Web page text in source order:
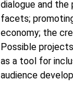
dialogue and
facets;
economy; the
Possible
as a tool for
audience